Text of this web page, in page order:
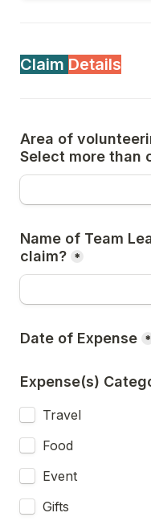
Claim Details
Area of
Select more than
Name of Team
claim? *
Date of Expense *
Expense(s)
Travel
Food
Event
Gifts